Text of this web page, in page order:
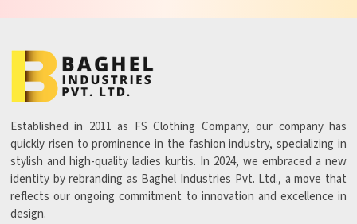
Established in 2011 as FS Clothing Company, our company has
quickly risen to prominence in the fashion industry, specializing in
stylish and high-quality ladies kurtis. In 2024, we embraced a new
identity by rebranding as Baghel Industries Pvt. Ltd., a move that
reflects our ongoing commitment to innovation and excellence in
design.